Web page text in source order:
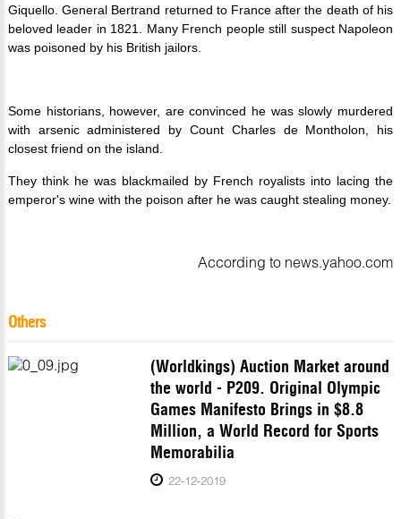
Giquello.General Bertrand returned to France after the death of his
beloved leader in 1821. Many French people still suspect Napoleon
was poisoned by his British jailors.
Some historians, however, are convinced he was slowly murdered
with arsenic administered by Count Charles de Montholon, his
closest friend on the island.
They think he was blackmailed by French royalists into lacing the
emperor's wine with the poison after he was caught stealing money.
According to news.yahoo.com
Others
(Worldkings) Auction Market around
the world - P209. Original Olympic
Games Manifesto Brings in $8.8
Million, a World Record for Sports
Memorabilia
22-12-2019